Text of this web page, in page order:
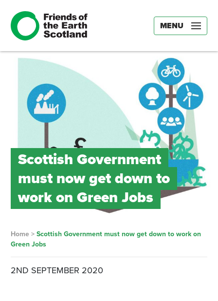
MENU
Scottish Government
must now get down to
work on Green Jobs
Home> Scottish Government must now get down to work on
Green Jobs
2ND SEPTEMBER 2020